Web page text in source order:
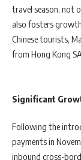
travel season, not
also fosters
Chinese tourists,
from Hong Kong
Significant
Following the
payments in
inbound cross-